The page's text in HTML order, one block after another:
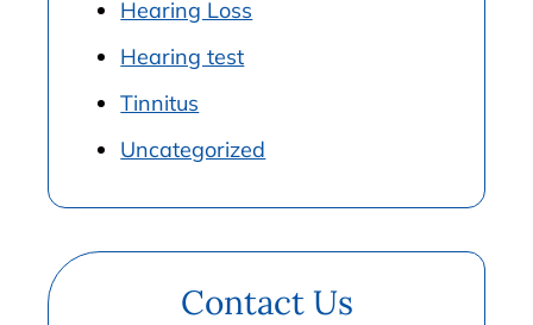
Hearing Loss
Hearing test
Tinnitus
Uncategorized
Contact Us